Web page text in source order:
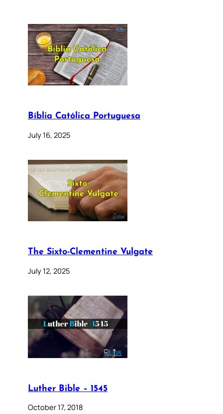
Bíblia Católica Portuguesa
July 16, 2025
The Sixto-Clementine Vulgate
July 12, 2025
Luther Bible – 1545
October 17, 2018